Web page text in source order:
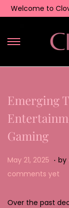
Welcome to
Emerging
Gaming
Posted on
May 21, 2025 M
a
2
. by
comments yet
Over the past